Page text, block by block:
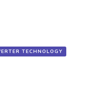
TECHNOLOGY